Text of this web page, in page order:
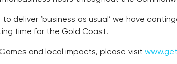
deliver ‘business as usual’ we have
time for the Gold Coast.
and local impacts, please visit